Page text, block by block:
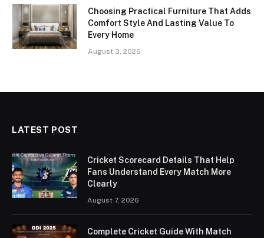
Choosing Practical Furniture That Adds
Comfort Style And Lasting Value To
Every Home
August 3, 2026
LATEST POST
Cricket Scorecard Details That Help
Fans Understand Every Match More
Clearly
August 7, 2026
Complete Cricket Guide With Match